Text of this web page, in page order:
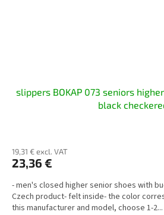
slippers BOKAP 073 seniors
black
19,31 € excl. VAT
23,36 €
- men's closed higher senior shoes with
Czech product- felt inside- the color
this manufacturer and model, choose 1-2...